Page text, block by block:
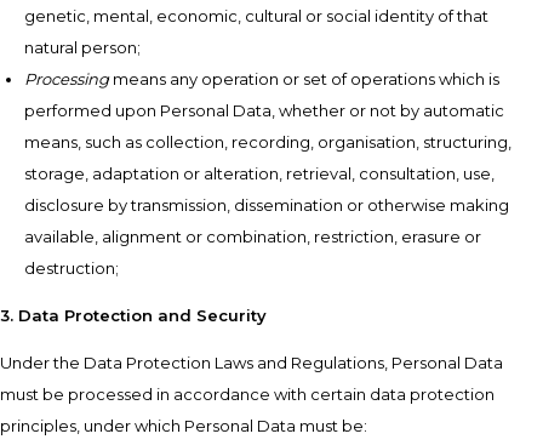
genetic, mental, economic, cultural or social identity of that
natural person;
Processingmeans any operation or set of operations which is
performed upon Personal Data, whether or not by automatic
means, such as collection, recording, organisation, structuring,
storage, adaptation or alteration, retrieval, consultation, use,
disclosure by transmission, dissemination or otherwise making
available, alignment or combination, restriction, erasure or
destruction;
3. Data Protection and Security
Under the Data Protection Laws and Regulations, Personal Data
must be processed in accordance with certain data protection
principles, under which Personal Data must be: